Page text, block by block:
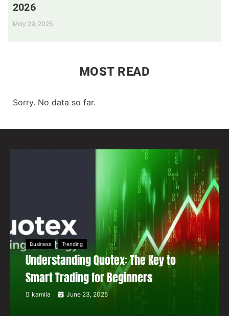
2026
May 29, 2025
MOST READ
Sorry. No data so far.
Business Trending
Understanding Quotex: The Key to
Smart Trading for Beginners
kamila June 23, 2025